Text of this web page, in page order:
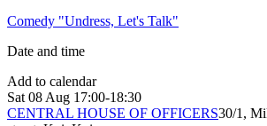
Comedy "Undress, Let's Talk"
Date and time
Add to calendar
Sat 08 Aug 17:00-18:30
CENTRAL HOUSE OF OFFICERS30/1,